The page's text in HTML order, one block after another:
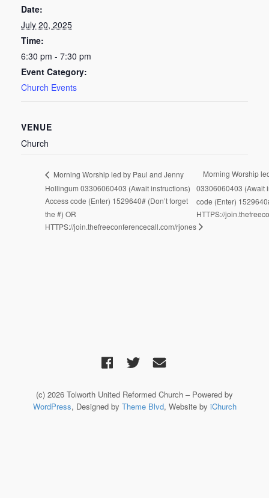
Date:
July 20, 2025
Time:
6:30 pm - 7:30 pm
Event Category:
Church Events
VENUE
Church
Morning Worship led by Paul and Jenny
Hollingum 03306060403 (Await instructions)
Access code (Enter) 1529640# (Don’t forget
the #) OR
HTTPS://join.thefreeconferencecall.com/rjones
Morning Worship
03306060403 (Await
code (Enter)
HTTPS://
(c) 2026 Tolworth United Reformed Church – Powered by
WordPress, Designed by Theme Blvd, Website by iChurch